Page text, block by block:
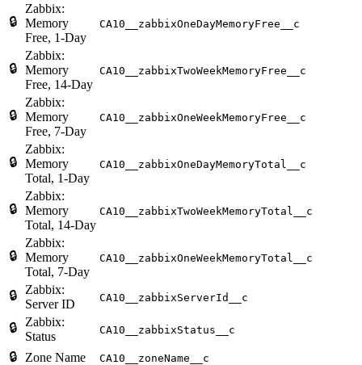
🔒
Zabbix:
Memory
Free, 1-Day
CA10__zabbixOneDayMemoryFree__c
🔒
Zabbix:
Memory
Free, 14-Day
CA10__zabbixTwoWeekMemoryFree__c
🔒
Zabbix:
Memory
Free, 7-Day
CA10__zabbixOneWeekMemoryFree__c
🔒
Zabbix:
Memory
Total, 1-Day
CA10__zabbixOneDayMemoryTotal__c
🔒
Zabbix:
Memory
Total, 14-Day
CA10__zabbixTwoWeekMemoryTotal__c
🔒
Zabbix:
Memory
Total, 7-Day
CA10__zabbixOneWeekMemoryTotal__c
🔒
Zabbix:
Server ID
CA10__zabbixServerId__c
🔒
Zabbix:
Status
CA10__zabbixStatus__c
🔒 Zone Name CA10__zoneName__c